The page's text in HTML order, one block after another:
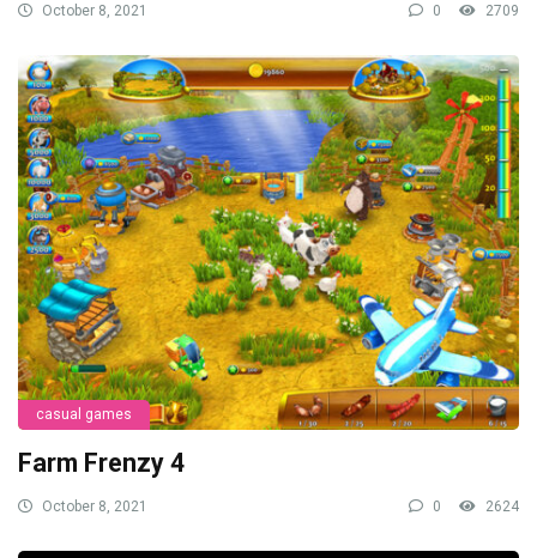
October 8, 2021 0 2709
casual games
Farm Frenzy 4
October 8, 2021 0 2624